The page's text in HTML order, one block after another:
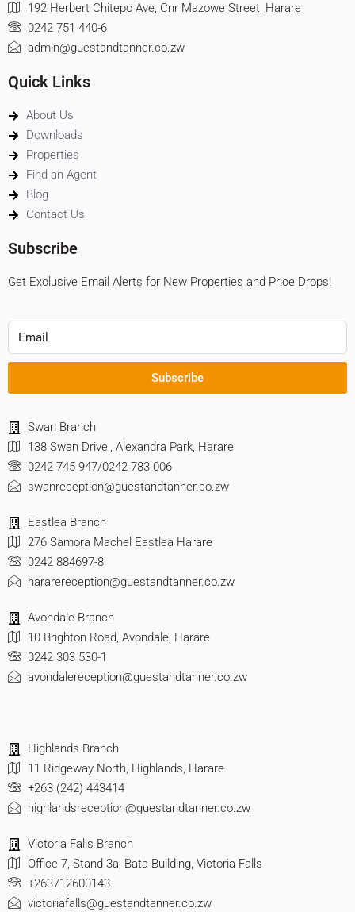
192 Herbert Chitepo Ave, Cnr Mazowe Street, Harare
0242 751 440-6
admin@guestandtanner.co.zw
Quick Links
About Us
Downloads
Properties
Find an Agent
Blog
Contact Us
Subscribe
Get Exclusive Email Alerts for New Properties and Price Drops!
Subscribe
Swan Branch
138 Swan Drive,, Alexandra Park, Harare
0242 745 947/0242 783 006
swanreception@guestandtanner.co.zw
Eastlea Branch
276 Samora Machel Eastlea Harare
0242 884697-8
hararereception@guestandtanner.co.zw
Avondale Branch
10 Brighton Road, Avondale, Harare
0242 303 530-1
avondalereception@guestandtanner.co.zw
Highlands Branch
11 Ridgeway North, Highlands, Harare
+263 (242) 443414
highlandsreception@guestandtanner.co.zw
Victoria Falls Branch
Office 7, Stand 3a, Bata Building, Victoria Falls
+263712600143
victoriafalls@guestandtanner.co.zw